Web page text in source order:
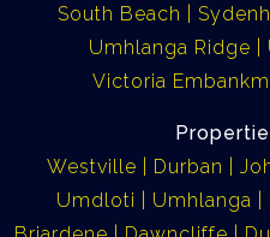
South Beach
Umhlanga Ridge
Victoria
Westville
Durban
Umdloti
Umhlanga